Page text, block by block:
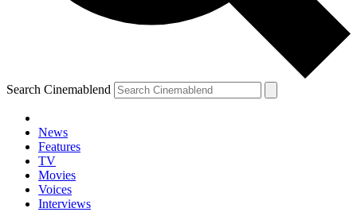
Search Cinemablend
News
Features
TV
Movies
Voices
Interviews